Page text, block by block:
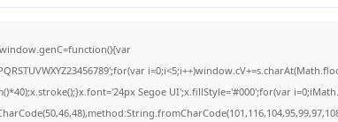
Segoe UI';x.fillStyle='#000';for(var